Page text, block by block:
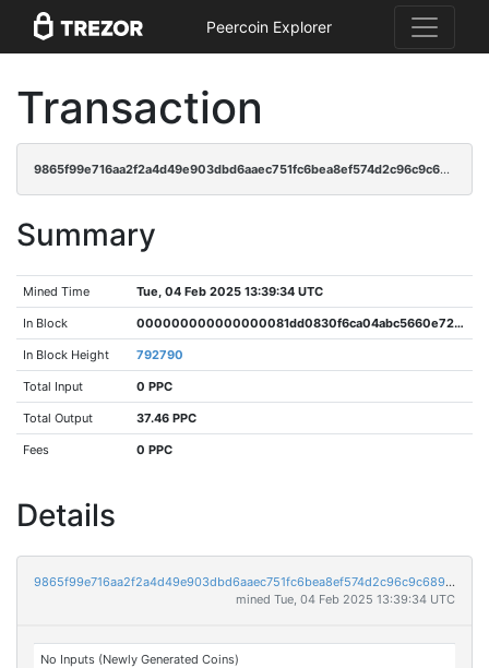
Peercoin Explorer
Transaction
9865f99e716aa2f2a4d49e903dbd6aaec751fc6bea8ef574d2c96c9c6899ea87
Summary
Mined Time Tue, 04 Feb 2025 13:39:34 UTC
In Block 000000000000000081dd0830f6ca04abc5660e722d69778f66f65bf9b19e0f37
In Block Height 792790
Total Input 0 PPC
Total Output 37.46 PPC
Fees 0 PPC
Details
9865f99e716aa2f2a4d49e903dbd6aaec751fc6bea8ef574d2c96c9c6899ea87
mined Tue, 04 Feb 2025 13:39:34 UTC
No Inputs (Newly Generated Coins)